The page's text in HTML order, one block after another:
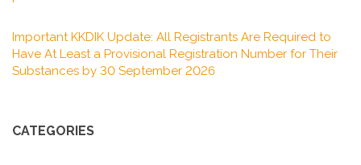
Important KKDIK Update: All Registrants Are Required to
Have At Least a Provisional Registration Number for Their
Substances by 30 September 2026
CATEGORIES